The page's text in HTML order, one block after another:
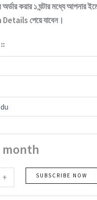
করার ১ ঘন্টার মধ্যে আপনার
পেয়ে যাবেন।
month
+ SUBSCRIBE NOW